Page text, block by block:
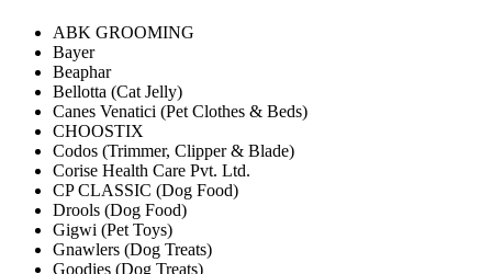
ABK GROOMING
Bayer
Beaphar
Bellotta (Cat Jelly)
Canes Venatici (Pet Clothes & Beds)
CHOOSTIX
Codos (Trimmer, Clipper & Blade)
Corise Health Care Pvt. Ltd.
CP CLASSIC (Dog Food)
Drools (Dog Food)
Gigwi (Pet Toys)
Gnawlers (Dog Treats)
Goodies (Dog Treats)